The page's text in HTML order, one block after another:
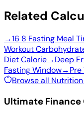
Related
→16 8 Fasting Meal
Workout
Diet Calorie→Deep
Fasting Window→
Browse all
Ultimate